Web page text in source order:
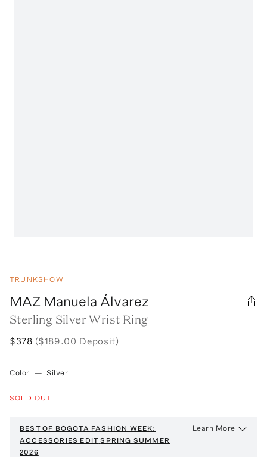
TRUNKSHOW
MAZ Manuela Álvarez
Sterling Silver Wrist Ring
$378 ($189.00 Deposit)
Color — Silver
SOLD OUT
BEST OF BOGOTA FASHION WEEK:
ACCESSORIES EDIT SPRING SUMMER
2026
Learn More